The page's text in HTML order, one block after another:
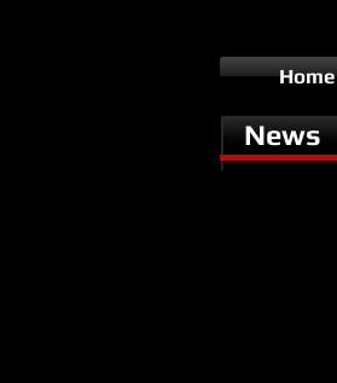
News
Home